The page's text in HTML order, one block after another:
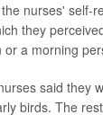
nurses' self-
they
a morning
said they
birds. The